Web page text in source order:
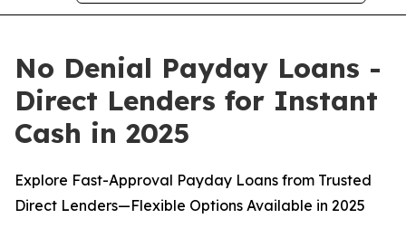
No Denial Payday Loans -
Direct Lenders for Instant
Cash in 2025
Explore Fast-Approval Payday Loans from Trusted
Direct Lenders—Flexible Options Available in 2025